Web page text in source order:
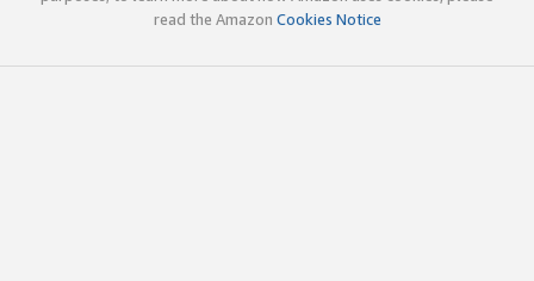
read the Amazon Cookies Notice